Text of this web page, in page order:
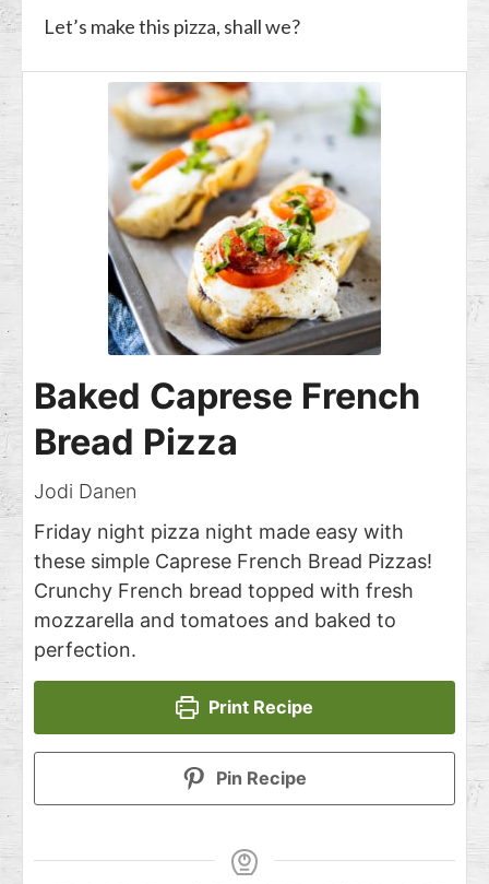
Let’s make this pizza, shall we?
Baked Caprese French
Bread Pizza
Jodi Danen
Friday night pizza night made easy with
these simple Caprese French Bread Pizzas!
Crunchy French bread topped with fresh
mozzarella and tomatoes and baked to
perfection.
Print Recipe
Pin Recipe